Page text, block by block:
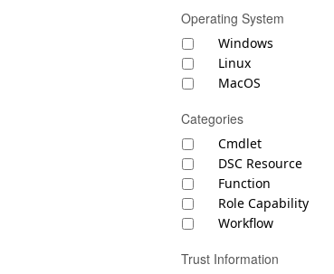
Operating System
Windows
Linux
MacOS
Categories
Cmdlet
DSC Resource
Function
Role Capability
Workflow
Trust Information